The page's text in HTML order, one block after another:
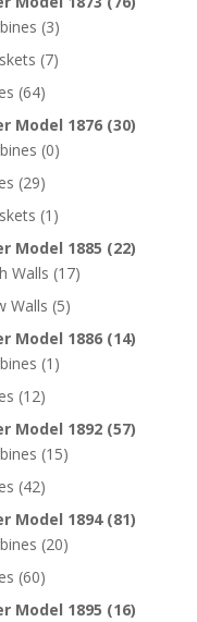
(3)
(7)
(64)
Model 1876 (30)
(0)
(29)
(1)
Model 1885 (22)
Walls (17)
Walls (5)
Model 1886 (14)
(1)
(12)
Model 1892 (57)
(15)
(42)
Model 1894 (81)
(20)
(60)
Model 1895 (16)